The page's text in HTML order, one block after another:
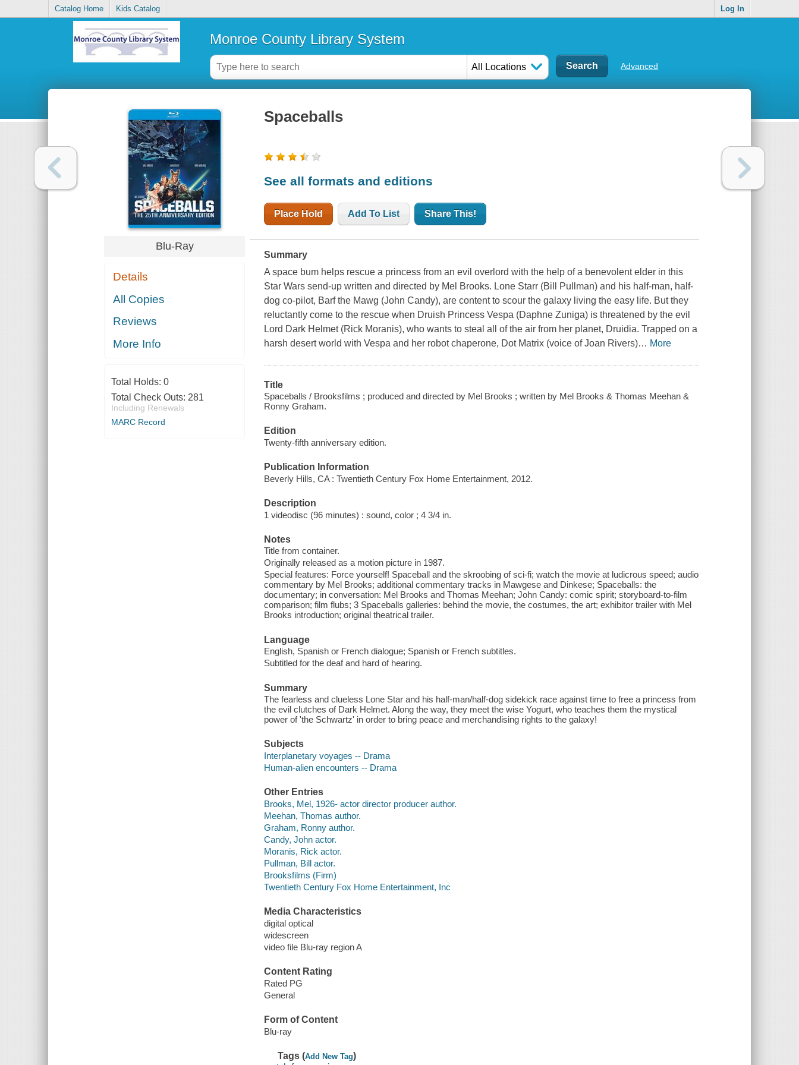
Catalog Home Kids Catalog Log In
Monroe County Library System
All Locations Advanced
Blu-Ray
Details
All Copies
Reviews
More Info
Total Holds: 0
Total Check Outs: 281
Including Renewals
MARC Record
Spaceballs
See all formats and editions
Place Hold Add To List Share This!
Summary
A space bum helps rescue a princess from an evil overlord with the help of a benevolent elder in this
Star Wars send-up written and directed by Mel Brooks. Lone Starr (Bill Pullman) and his half-man, half-
dog co-pilot, Barf the Mawg (John Candy), are content to scour the galaxy living the easy life. But they
reluctantly come to the rescue when Druish Princess Vespa (Daphne Zuniga) is threatened by the evil
Lord Dark Helmet (Rick Moranis), who wants to steal all of the air from her planet, Druidia. Trapped on a
harsh desert world with Vespa and her robot chaperone, Dot Matrix (voice of Joan Rivers)… More
Title
Spaceballs / Brooksfilms ; produced and directed by Mel Brooks ; written by Mel Brooks & Thomas Meehan &
Ronny Graham.
Edition
Twenty-fifth anniversary edition.
Publication Information
Beverly Hills, CA : Twentieth Century Fox Home Entertainment, 2012.
Description
1 videodisc (96 minutes) : sound, color ; 4 3/4 in.
Notes
Title from container.
Originally released as a motion picture in 1987.
Special features: Force yourself! Spaceball and the skroobing of sci-fi; watch the movie at ludicrous speed; audio
commentary by Mel Brooks; additional commentary tracks in Mawgese and Dinkese; Spaceballs: the
documentary; in conversation: Mel Brooks and Thomas Meehan; John Candy: comic spirit; storyboard-to-film
comparison; film flubs; 3 Spaceballs galleries: behind the movie, the costumes, the art; exhibitor trailer with Mel
Brooks introduction; original theatrical trailer.
Language
English, Spanish or French dialogue; Spanish or French subtitles.
Subtitled for the deaf and hard of hearing.
Summary
The fearless and clueless Lone Star and his half-man/half-dog sidekick race against time to free a princess from
the evil clutches of Dark Helmet. Along the way, they meet the wise Yogurt, who teaches them the mystical
power of 'the Schwartz' in order to bring peace and merchandising rights to the galaxy!
Subjects
Interplanetary voyages -- Drama
Human-alien encounters -- Drama
Other Entries
Brooks, Mel, 1926- actor director producer author.
Meehan, Thomas author.
Graham, Ronny author.
Candy, John actor.
Moranis, Rick actor.
Pullman, Bill actor.
Brooksfilms (Firm)
Twentieth Century Fox Home Entertainment, Inc
Media Characteristics
digital optical
widescreen
video file Blu-ray region A
Content Rating
Rated PG
General
Form of Content
Blu-ray
Tags (Add New Tag)